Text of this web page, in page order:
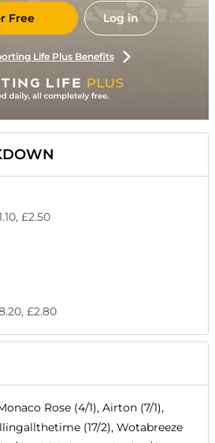
Free Log in
Life Plus Benefits
£2.50
£2.80
Rose (4/1), Airton (7/1),
(17/2), Wotabreeze